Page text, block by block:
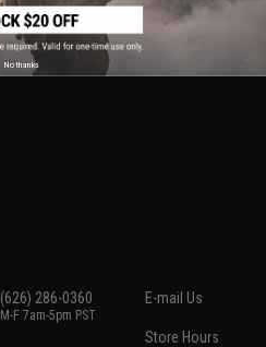
(626) 286-0360
M-F 7am-5pm PST
E-mail Us
Store Hours
No thanks